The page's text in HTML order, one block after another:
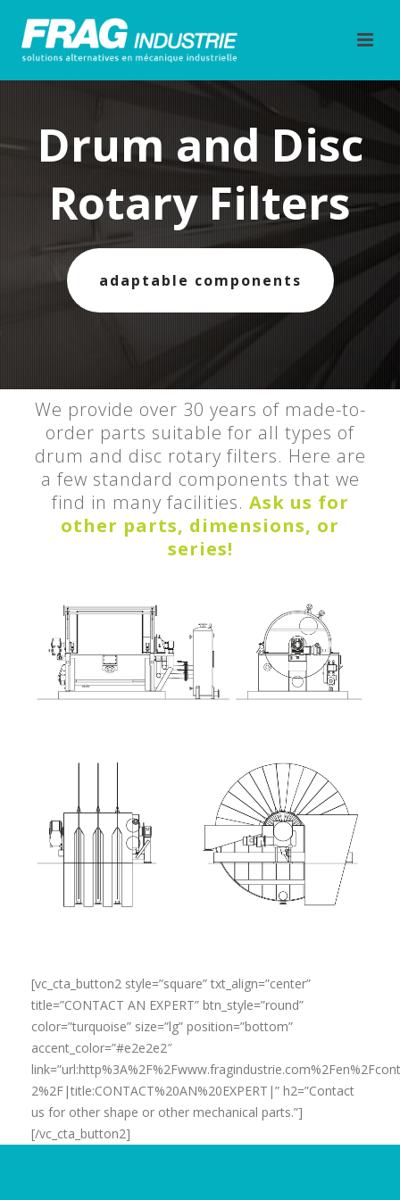
Drum and Disc
Rotary Filters
adaptable components
We provide over 30 years of made-to-
order parts suitable for all types of
drum and disc rotary filters. Here are
a few standard components that we
find in many facilities. Ask us for
other parts, dimensions, or
series!
[vc_cta_button2 style=”square” txt_align=”center”
title=”CONTACT AN EXPERT” btn_style=”round”
color=”turquoise” size=”lg” position=”bottom”
accent_color=”#e2e2e2″
2%2F|title:CONTACT%20AN%20EXPERT|” h2=”Contact
us for other shape or other mechanical parts.”]
[/vc_cta_button2]